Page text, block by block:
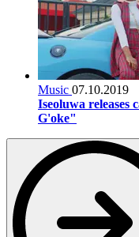
Music 07.10.2019
Iseoluwa releases
G'oke"